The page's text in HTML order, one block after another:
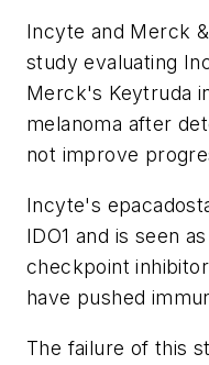
Incyte and Merck
study evaluating
Merck's Keytruda
melanoma after
not improve
Incyte's
IDO1 and is seen
checkpoint
have pushed
The failure of this